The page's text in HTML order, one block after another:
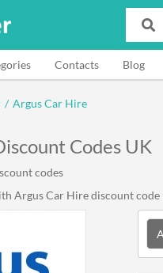
Contacts Blog
/ Argus Car Hire
Codes UK
codes
Argus Car Hire discount